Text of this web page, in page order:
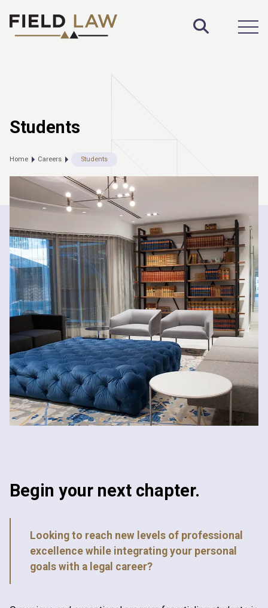
Toggle
Students
Home Careers Students
Begin your next chapter.
Looking to reach new levels of professional
excellence while integrating your personal
goals with a legal career?